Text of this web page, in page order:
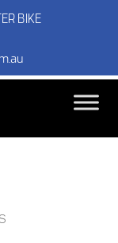
BIKE